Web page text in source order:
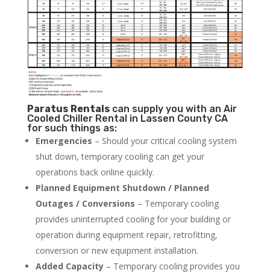
Paratus Rentalscan supply you with an Air
Cooled Chiller Rental in Lassen County CA
for such things as:
Emergencies – Should your critical cooling system
shut down, temporary cooling can get your
operations back online quickly.
Planned Equipment Shutdown / Planned
Outages / Conversions – Temporary cooling
provides uninterrupted cooling for your building or
operation during equipment repair, retrofitting,
conversion or new equipment installation.
Added Capacity– Temporary cooling provides you